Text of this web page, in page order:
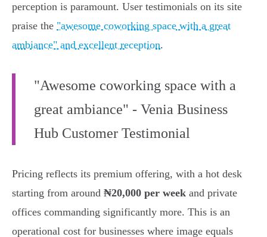
perception is paramount. User testimonials on its site
praise the "awesome coworking space with a great
ambiance" and excellent reception.
"Awesome coworking space with a
great ambiance" - Venia Business
Hub Customer Testimonial
Pricing reflects its premium offering, with a hot desk
starting from around ₦20,000 per week and private
offices commanding significantly more. This is an
operational cost for businesses where image equals